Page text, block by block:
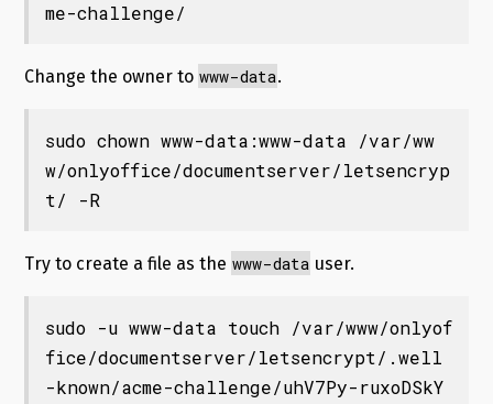
me-challenge/
Change the owner to www-data.
sudo chown www-data:www-data /var/ww
w/onlyoffice/documentserver/letsencryp
t/ -R
Try to create a file as the www-data user.
sudo -u www-data touch /var/www/onlyof
fice/documentserver/letsencrypt/.well
-known/acme-challenge/uhV7Py-ruxoDSkY